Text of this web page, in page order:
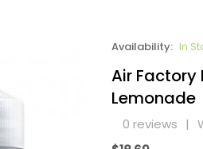
Availability: In
Air Factory
Lemonade
0 reviews |